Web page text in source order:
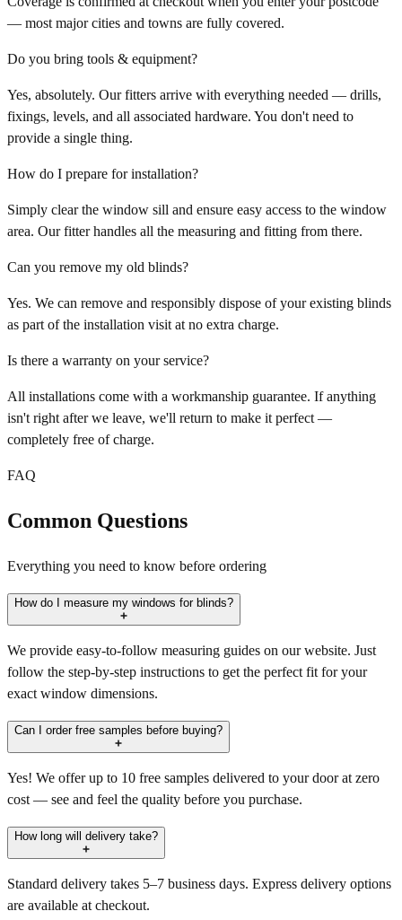
— most major cities and towns are fully covered.
Do you bring tools & equipment?
Yes, absolutely. Our fitters arrive with everything needed — drills,
fixings, levels, and all associated hardware. You don't need to
provide a single thing.
How do I prepare for installation?
Simply clear the window sill and ensure easy access to the window
area. Our fitter handles all the measuring and fitting from there.
Can you remove my old blinds?
Yes. We can remove and responsibly dispose of your existing blinds
as part of the installation visit at no extra charge.
Is there a warranty on your service?
All installations come with a workmanship guarantee. If anything
isn't right after we leave, we'll return to make it perfect —
completely free of charge.
FAQ
Common Questions
Everything you need to know before ordering
How do I measure my windows for blinds?
We provide easy-to-follow measuring guides on our website. Just
follow the step-by-step instructions to get the perfect fit for your
exact window dimensions.
Can I order free samples before buying?
Yes! We offer up to 10 free samples delivered to your door at zero
cost — see and feel the quality before you purchase.
How long will delivery take?
Standard delivery takes 5–7 business days. Express delivery options
are available at checkout.